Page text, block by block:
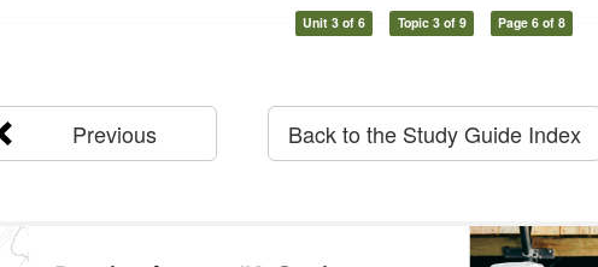
Unit 3 of 6 Topic 3 of 9 Page 6 of 8
Previous Back to the Study Guide Index